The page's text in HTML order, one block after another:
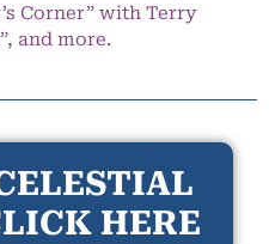
Corner” with Terry
and more.
HERE